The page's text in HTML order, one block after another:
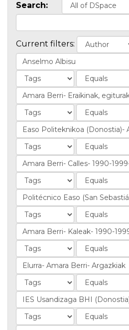
Search:
Current filters: